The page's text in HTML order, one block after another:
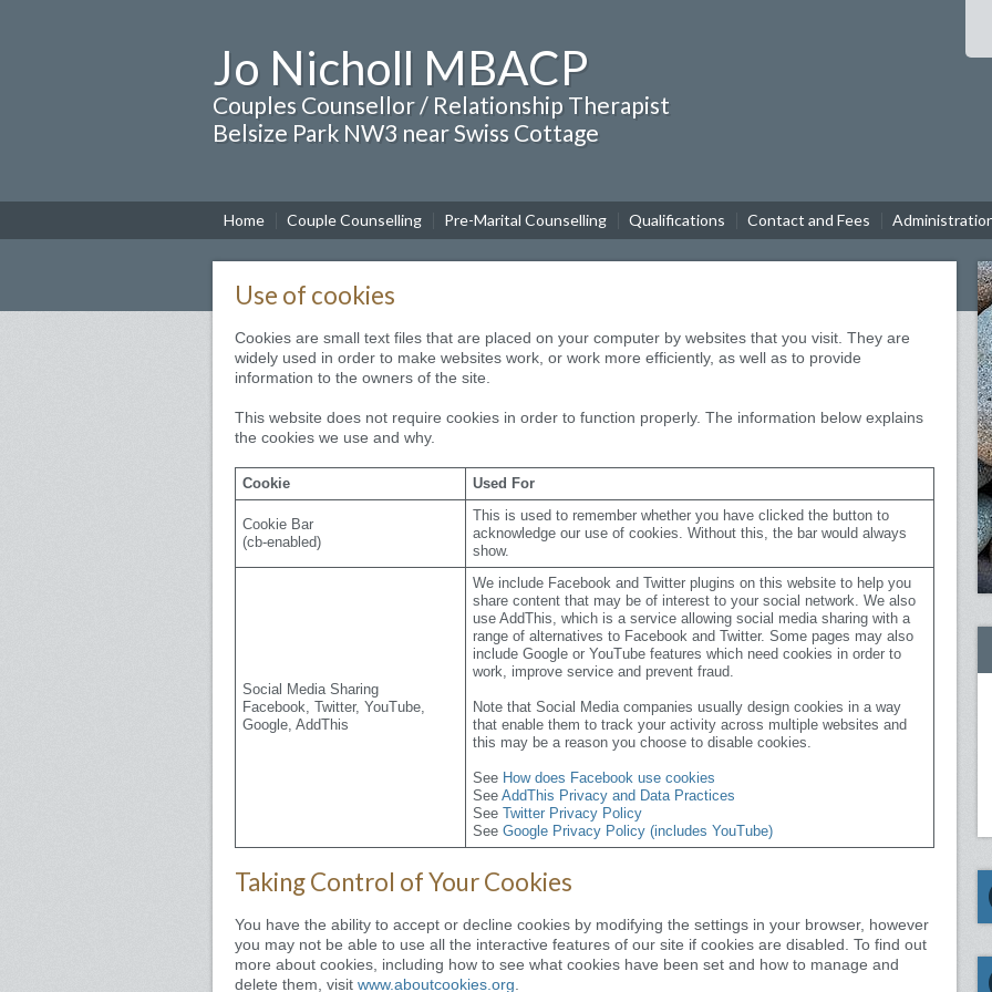
Jo Nicholl MBACP
Couples Counsellor / Relationship Therapist
Belsize Park NW3 near Swiss Cottage
Home Couple Counselling Pre-Marital Counselling Qualifications Contact and Fees
Use of cookies
Cookies are small text files that are placed on your computer by websites that you visit. They are
widely used in order to make websites work, or work more efficiently, as well as to provide
information to the owners of the site.
This website does not require cookies in order to function properly. The information below explains
the cookies we use and why.
Cookie Used For
Cookie Bar
(cb-enabled)
This is used to remember whether you have clicked the button to
acknowledge our use of cookies. Without this, the bar would always
show.
Social Media Sharing
Facebook, Twitter, YouTube,
Google, AddThis
We include Facebook and Twitter plugins on this website to help you
share content that may be of interest to your social network. We also
use AddThis, which is a service allowing social media sharing with a
range of alternatives to Facebook and Twitter. Some pages may also
include Google or YouTube features which need cookies in order to
work, improve service and prevent fraud.
Note that Social Media companies usually design cookies in a way
that enable them to track your activity across multiple websites and
this may be a reason you choose to disable cookies.
See How does Facebook use cookies
See AddThis Privacy and Data Practices
See
Twitter Privacy Policy
See Google Privacy Policy (includes YouTube)
Taking Control of Your Cookies
You have the ability to accept or decline cookies by modifying the settings in your browser, however
you may not be able to use all the interactive features of our site if cookies are disabled. To find out
more about cookies, including how to see what cookies have been set and how to manage and
delete them, visit www.aboutcookies.org